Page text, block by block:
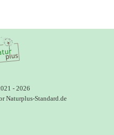
- 2026
Naturplus-Standard.de